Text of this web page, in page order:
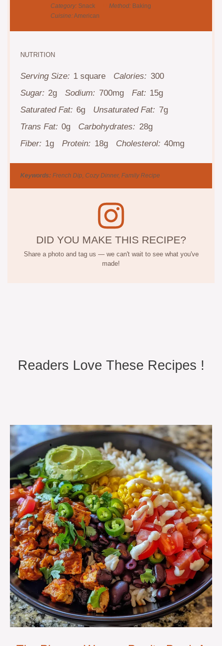
Category: Snack Method: Baking
Cuisine:American
NUTRITION
Serving Size: 1 square Calories: 300
Sugar: 2g Sodium: 700mg Fat: 15g
Saturated Fat: 6g Unsaturated Fat: 7g
Trans Fat: 0g Carbohydrates: 28g
Fiber: 1g Protein: 18g Cholesterol: 40mg
Keywords: French Dip, Cozy Dinner, Family Recipe
DID YOU MAKE THIS RECIPE?
Share a photo and tag us — we can't wait to see what you've
made!
Readers Love These Recipes !